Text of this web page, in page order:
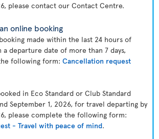
please contact our Contact Centre.
online booking
made within the last 24 hours of
a departure date of more than 7 days,
following form: Cancellation request
in Eco Standard or Club Standard
September 1, 2026, for travel departing by
please complete the following form:
- Travel with peace of mind.